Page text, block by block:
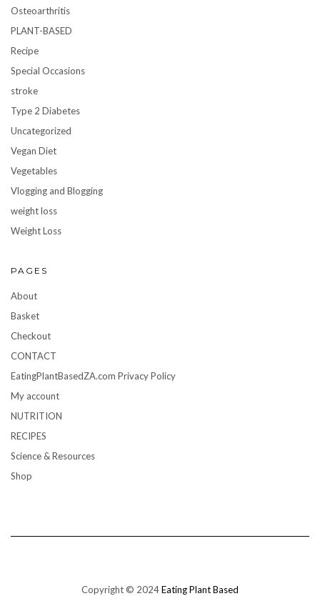
Osteoarthritis
PLANT-BASED
Recipe
Special Occasions
stroke
Type 2 Diabetes
Uncategorized
Vegan Diet
Vegetables
Vlogging and Blogging
weight loss
Weight Loss
PAGES
About
Basket
Checkout
CONTACT
EatingPlantBasedZA.com Privacy Policy
My account
NUTRITION
RECIPES
Science & Resources
Shop
Copyright © 2024Eating Plant Based